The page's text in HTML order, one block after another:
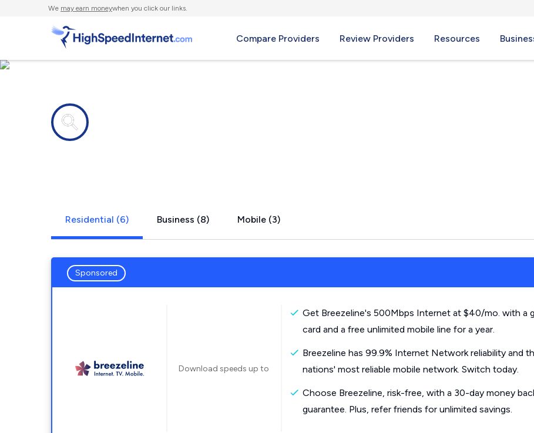
We may earn moneywhen you click our links.
Compare Providers Review Providers Resources
Residential (6) Business (8) Mobile (3)
Sponsored
Download speeds up to
Get Breezeline's 500Mbps Internet at $40/mo. with a
card and a free unlimited mobile line for a year.
Breezeline has 99.9% Internet Network reliability and
nations' most reliable mobile network. Switch today.
Choose Breezeline, risk-free, with a 30-day money
guarantee. Plus, refer friends for unlimited savings.